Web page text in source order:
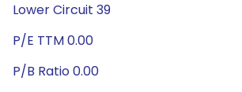
Lower Circuit 39
P/E TTM 0.00
P/B Ratio 0.00